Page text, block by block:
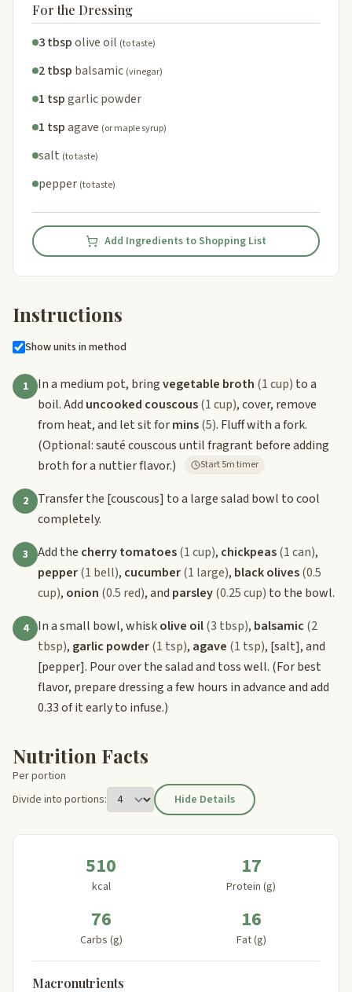
For the Dressing
3 tbspolive oil (to taste)
2 tbsp balsamic (vinegar)
1 tspgarlic powder
1 tspagave (or maple syrup)
salt (to taste)
pepper (to taste)
Add Ingredients to Shopping List
Instructions
Show units in method
1 In a medium pot, bringvegetable broth (1 cup) to a
boil. Add uncooked couscous(1 cup), cover, remove
from heat, and let sit formins(5). Fluff with a fork.
(Optional: sauté couscous until fragrant before adding
broth for a nuttier flavor.)
Start 5m timer
2 Transfer the [couscous] to a large salad bowl to cool
completely.
3 Add the cherry tomatoes(1 cup), chickpeas(1 can),
pepper(1 bell), cucumber(1 large), black olives(0.5
cup), onion (0.5 red), and parsley(0.25 cup) to the bowl.
4 In a small bowl, whiskolive oil(3 tbsp), balsamic (2
tbsp), garlic powder(1 tsp), agave (1 tsp), [salt], and
[pepper]. Pour over the salad and toss well. (For best
flavor, prepare dressing a few hours in advance and add
0.33 of it early to infuse.)
Nutrition Facts
Per portion
Divide into portions:
Hide Details
510
kcal
17
Protein (g)
76
Carbs (g)
16
Fat (g)
Macronutrients